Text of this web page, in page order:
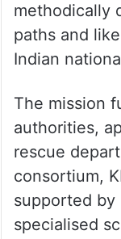
methodically
paths and
Indian
The mission
authorities,
rescue
consortium,
supported by
specialised